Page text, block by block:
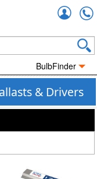
BulbFinder
& Drivers